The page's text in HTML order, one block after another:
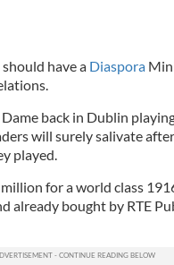
have a Diaspora
back in Dublin
will surely salivate
played.
for a world class
already bought by RTE